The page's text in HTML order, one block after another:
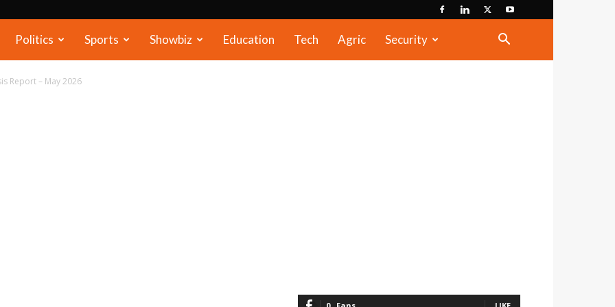
Politics Sports Showbiz Education Tech Agric Security
Report – May 2026